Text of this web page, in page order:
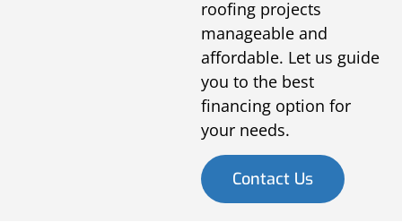
roofing projects
manageable and
affordable. Let us guide
you to the best
financing option for
your needs.
Contact Us